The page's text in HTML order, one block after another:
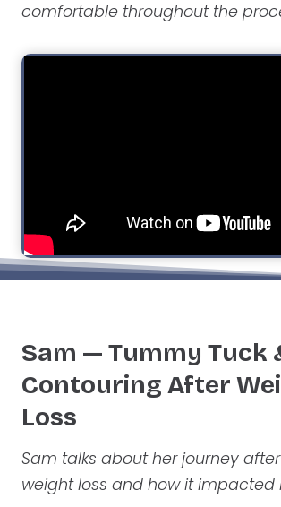
comfortable throughout the
Sam — Tummy Tuck
Contouring After
Loss
Sam talks about her journey
weight loss and how it impacted